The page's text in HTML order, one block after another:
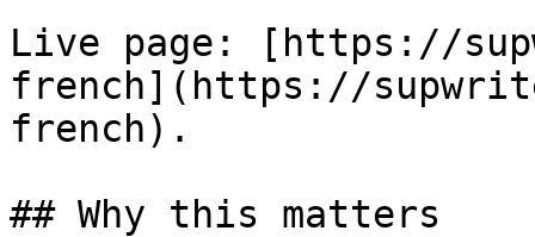
Live page: [https://
french](https://
french).
## Why this matters